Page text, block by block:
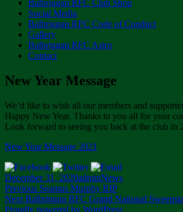
Balbriggan RFC Club Shop
Social Media
Balbriggan RFC Code of Conduct
Gallery
Balbriggan RFC Astro
Contact
New Year Message
We’d like to wish all our members and
Happy New Year. Thanks to you all for your
Look forward to seeing you back at the club in
New Year Message 2021
Posted
on
December 31, 2020Author
adminCategories
News
Post
navigation
Previous Previous
post:
Seamus Murphy RIP
Next Next
post:
Balbriggan RFC Grand National
Proudly powered by WordPress